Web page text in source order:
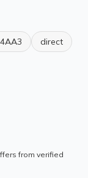
direct
from verified